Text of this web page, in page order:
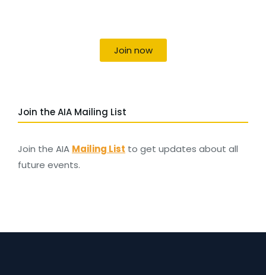
Join now
Join the AIA Mailing List
Join the AIA Mailing List to get updates about all
future events.